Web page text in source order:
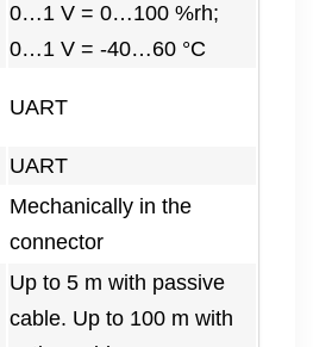
0…1 V = 0…100 %rh;
0…1 V = -40…60 °C
UART
UART
Mechanically in the
connector
Up to 5 m with passive
cable. Up to 100 m with